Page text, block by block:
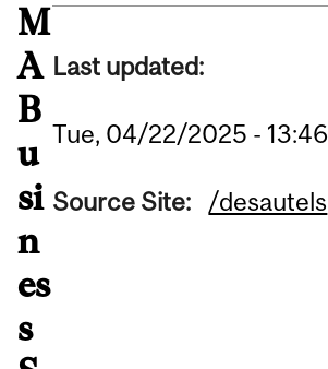
M
A
B
u
si
n
es
s
Last updated:
Tue, 04/22/2025 - 13:46
Source Site: /desautels